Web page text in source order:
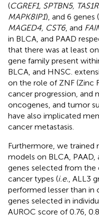
(CGREF1, SPTBN5,
MAPK8IP1), and 6 genes (
MAGED4, CST6, and
in BLCA, and PAAD
that there was at least
gene family present
BLCA, and HNSC.
on the role of ZNF (Zinc
cancer progression, and
oncogenes, and tumor
have also implicated
cancer metastasis.
Furthermore, we trained
models on BLCA,
genes selected from
cancer types (i.e. , ALL3
performed lesser than in
genes selected in
AUROC score of 0.76,